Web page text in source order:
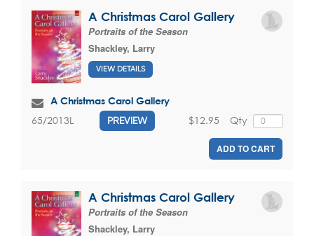
A Christmas Carol Gallery
Portraits of the Season
Shackley, Larry
VIEW DETAILS
A Christmas Carol Gallery
65/2013L PREVIEW Qty
$12.95
ADD TO CART
A Christmas Carol Gallery
Portraits of the Season
Shackley, Larry